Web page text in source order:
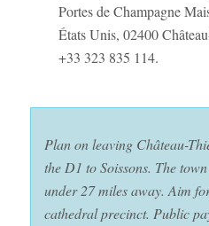
Portes de Champagne
États Unis, 02400
+33 323 835 114.
Plan on leaving Château-
the D1 to Soissons. The
under 27 miles away. Aim
cathedral precinct. Public